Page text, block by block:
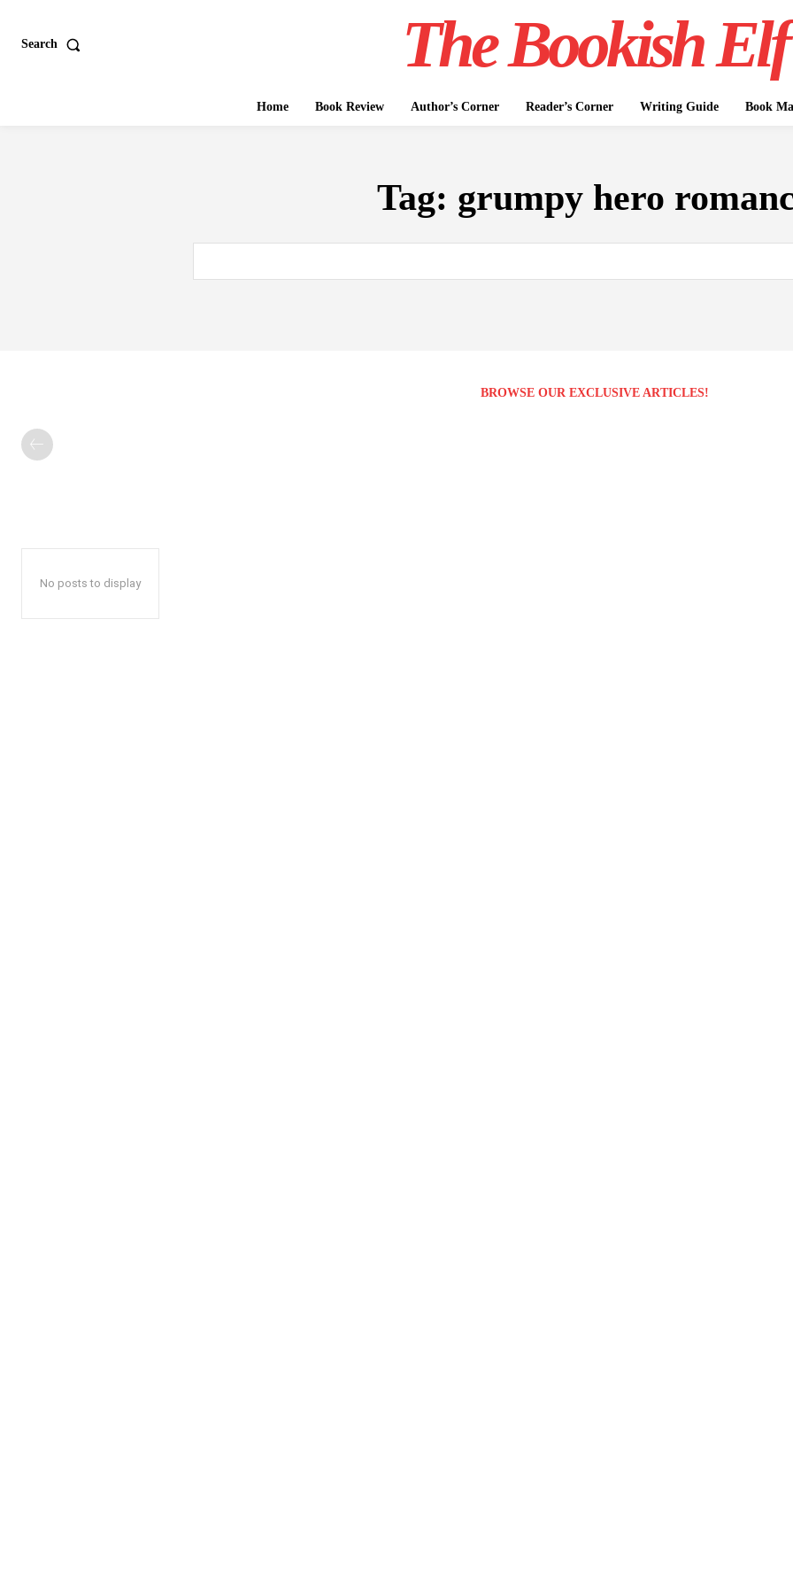
Search The Bookish Elf
Home Book Review Author’s Corner Reader’s Corner Writing Guide Book
Tag: grumpy hero
BROWSE OUR EXCLUSIVE ARTICLES!
No posts to display